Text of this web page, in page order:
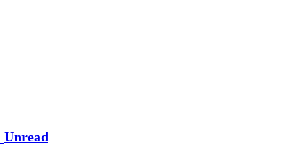
Unread